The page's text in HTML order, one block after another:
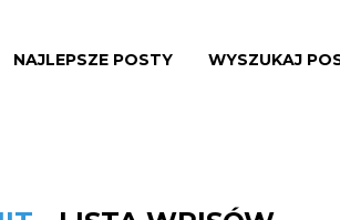
NAJLEPSZE POSTY WYSZUKAJ